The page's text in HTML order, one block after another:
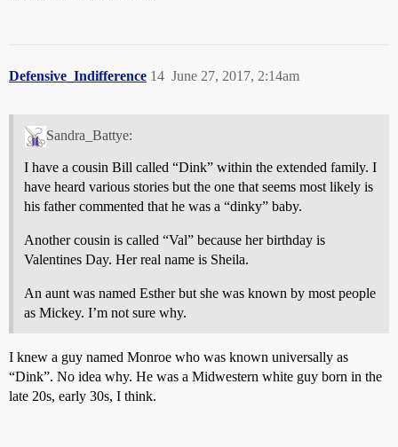
Defensive_Indifference June 27, 2017, 2:14am
14
Sandra_Battye:
I have a cousin Bill called “Dink” within the extended family. I
have heard various stories but the one that seems most likely is
his father commented that he was a “dinky” baby.
Another cousin is called “Val” because her birthday is
Valentines Day. Her real name is Sheila.
An aunt was named Esther but she was known by most people
as Mickey. I’m not sure why.
I knew a guy named Monroe who was known universally as
“Dink”. No idea why. He was a Midwestern white guy born in the
late 20s, early 30s, I think.